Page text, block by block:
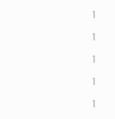
1
1
1
1
1